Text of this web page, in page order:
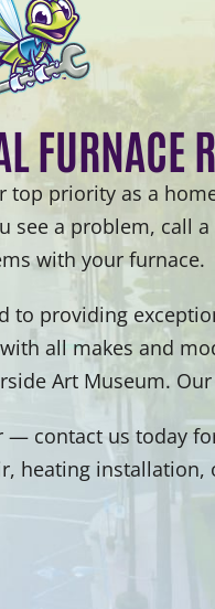
FURNACE
priority as a
a problem, call
with your furnace.
providing
all makes and
Art Museum.
contact us today
heating installation,